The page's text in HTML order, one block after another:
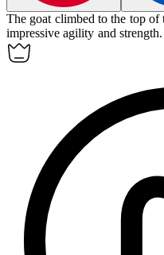
The goat climbed to the top
impressive agility and strength.